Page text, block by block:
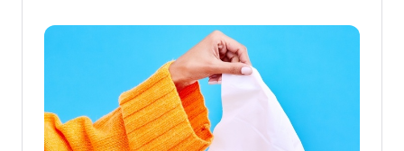
tablets are a popular fast-acting
treatment option for immediate relief.
We explore how they can also be used as
a preventative measure before the
weather warms, the flowers bloom, and
hay fever season kicks in.